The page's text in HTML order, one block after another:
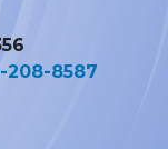
208-8587